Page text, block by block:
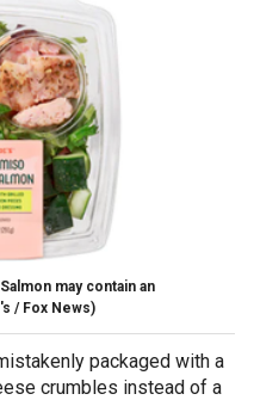
may contain an
/ Fox News)
packaged with a
crumbles instead of a